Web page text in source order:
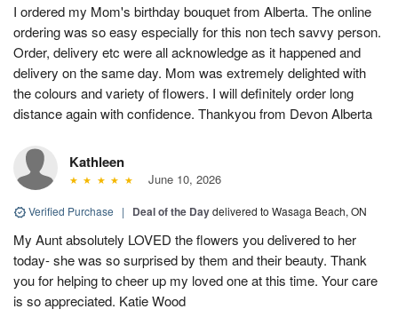
I ordered my Mom's birthday bouquet from Alberta. The online
ordering was so easy especially for this non tech savvy person.
Order, delivery etc were all acknowledge as it happened and
delivery on the same day. Mom was extremely delighted with
the colours and variety of flowers. I will definitely order long
distance again with confidence. Thankyou from Devon Alberta
Kathleen
June 10, 2026
Verified Purchase | Deal of the Daydelivered to Wasaga Beach, ON
My Aunt absolutely LOVED the flowers you delivered to her
today- she was so surprised by them and their beauty. Thank
you for helping to cheer up my loved one at this time. Your care
is so appreciated. Katie Wood